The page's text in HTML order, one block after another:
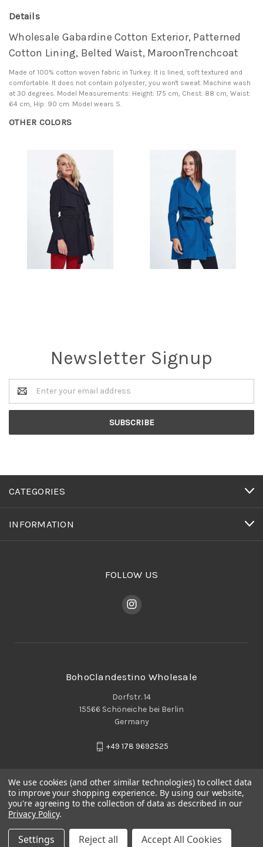
Details
Wholesale Gabardine Cotton Exterior, Patterned
Cotton Lining, Belted Waist, MaroonTrenchcoat
Made of 100% cotton woven fabric in Turkey. It is lined, soft textured and
comfortable. It does not contain polyester, you won't sweat. Machine wash
at 30 degrees. Model Measurements: Height: 175 cm, Chest: 88 cm, Waist:
64 cm, Hip: 90 cm. Model wears S.
OTHER COLORS
Newsletter Signup
Email
Address
CATEGORIES
INFORMATION
FOLLOW US
BohoClandestino Wholesale
Dorfstr. 14
15566 Schöneiche bei Berlin
Germany
+49 178 9692525
We use cookies (and other similar technologies) to collect data
to improve your shopping experience. By using our website,
you're agreeing to the collection of data as described in our
Privacy Policy.
Settings Reject all Accept All Cookies